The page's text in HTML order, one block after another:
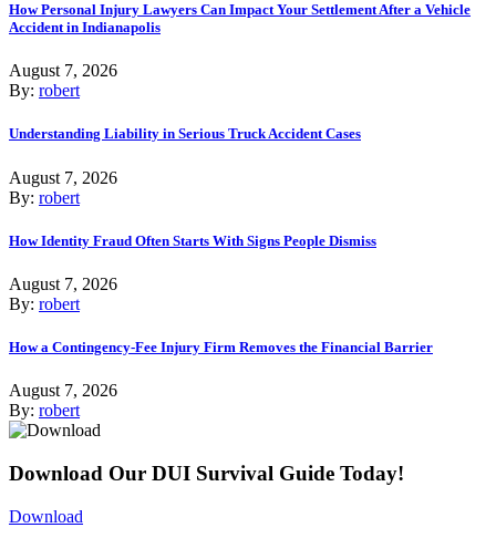
How Personal Injury Lawyers Can Impact Your Settlement After a Vehicle
Accident in Indianapolis
August 7, 2026
By: robert
Understanding Liability in Serious Truck Accident Cases
August 7, 2026
By: robert
How Identity Fraud Often Starts With Signs People Dismiss
August 7, 2026
By: robert
How a Contingency-Fee Injury Firm Removes the Financial Barrier
August 7, 2026
By: robert
Download Our DUI Survival Guide Today!
Download